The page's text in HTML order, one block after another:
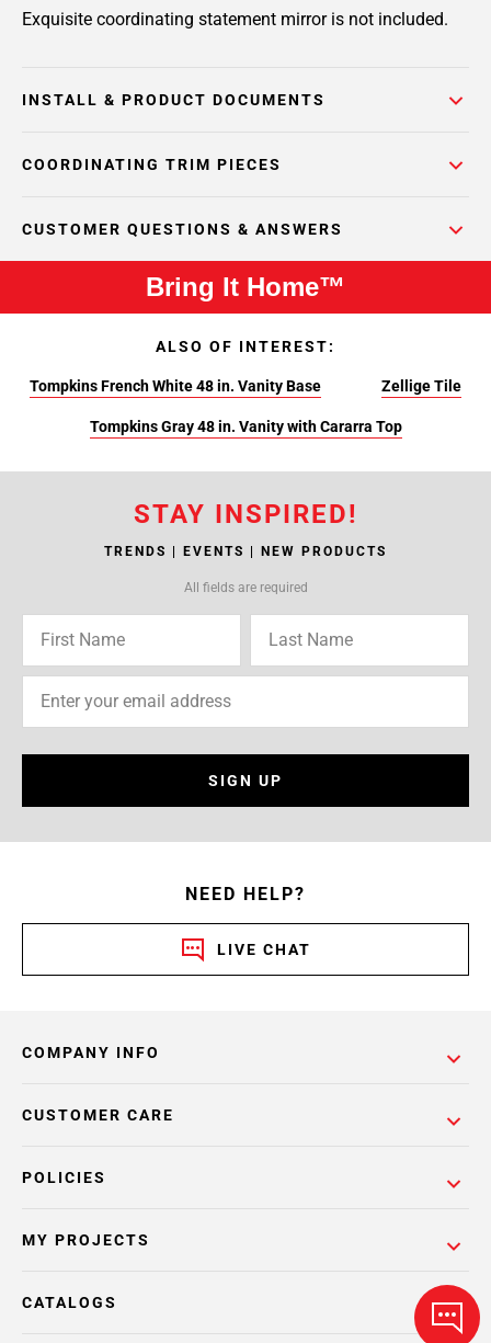
Exquisite coordinating statement mirror is not included.
INSTALL & PRODUCT DOCUMENTS
COORDINATING TRIM PIECES
CUSTOMER QUESTIONS & ANSWERS
Bring It Home™
ALSO OF INTEREST:
Tompkins French White 48 in. Vanity Base Zellige Tile
Tompkins Gray 48 in. Vanity with Cararra Top
STAY INSPIRED!
TRENDS | EVENTS | NEW PRODUCTS
All fields are required
SIGN UP
NEED HELP?
LIVE CHAT
COMPANY INFO
POLICIES
CUSTOMER CARE
MY PROJECTS
CATALOGS